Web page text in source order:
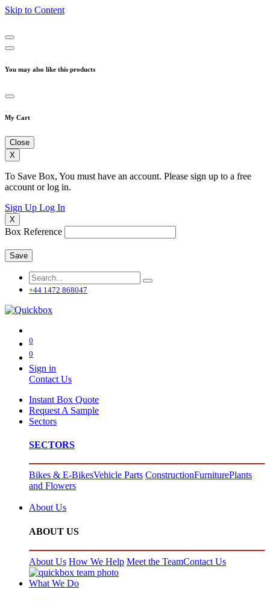
Skip to Content
You may also like this products
My Cart
Close
X
To Save Box, You must have an account. Please sign up to a free
account or log in.
Sign Up Log In
X
Box Reference
Save
+44 1472 868047
0
0
Sign in
Contact Us
Instant Box Quote
Request A Sample
Sectors
SECTORS
Bikes & E-BikesVehicle Parts ConstructionFurniturePlants
and Flowers
About Us
ABOUT US
About Us How We Help Meet the TeamContact Us
What We Do